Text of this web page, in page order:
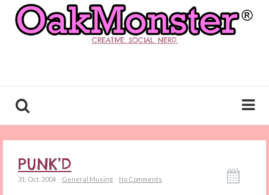
CREATIVE. SOCIAL. NERD.
PUNK’D
31. Oct. 2004 General Musing No Comments